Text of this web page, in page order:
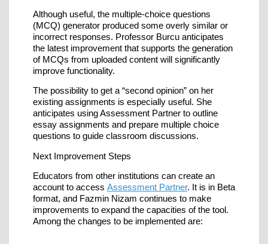
Although useful, the multiple-choice questions
(MCQ) generator produced some overly similar or
incorrect responses. Professor Burcu anticipates
the latest improvement that supports the generation
of MCQs from uploaded content will significantly
improve functionality.
The possibility to get a “second opinion” on her
existing assignments is especially useful. She
anticipates using Assessment Partner to outline
essay assignments and prepare multiple choice
questions to guide classroom discussions.
Next Improvement Steps
Educators from other institutions can create an
account to access Assessment Partner. It is in Beta
format, and Fazmin Nizam continues to make
improvements to expand the capacities of the tool.
Among the changes to be implemented are: